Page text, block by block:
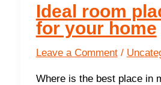
Ideal room
for your home
Leave a Comment /
Where is the best place in